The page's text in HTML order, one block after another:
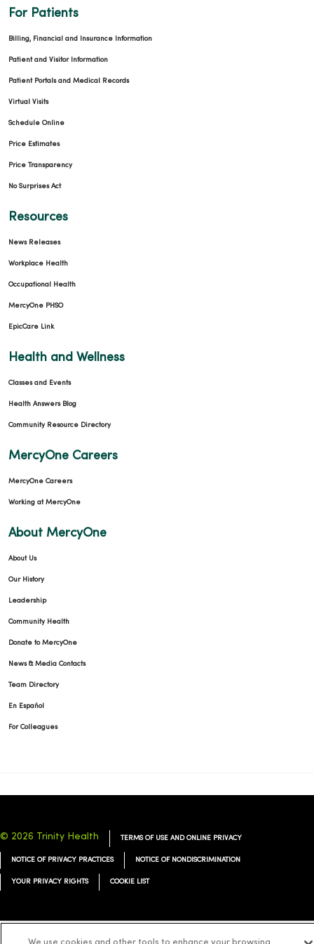
For Patients
Billing, Financial and Insurance Information
Patient and Visitor Information
Patient Portals and Medical Records
Virtual Visits
Schedule Online
Price Estimates
Price Transparency
No Surprises Act
Resources
News Releases
Workplace Health
Occupational Health
MercyOne PHSO
EpicCare Link
Health and Wellness
Classes and Events
Health Answers Blog
Community Resource Directory
MercyOne Careers
MercyOne Careers
Working at MercyOne
About MercyOne
About Us
Our History
Leadership
Community Health
Donate to MercyOne
News & Media Contacts
Team Directory
En Español
For Colleagues
© 2026 Trinity Health TERMS OF USE AND ONLINE PRIVACY
NOTICE OF PRIVACY PRACTICES NOTICE OF NONDISCRIMINATION
YOUR PRIVACY RIGHTS COOKIE LIST